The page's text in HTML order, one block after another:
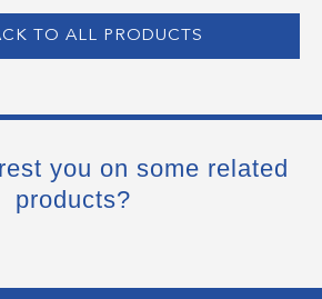
TO ALL PRODUCTS
you on some related
products?